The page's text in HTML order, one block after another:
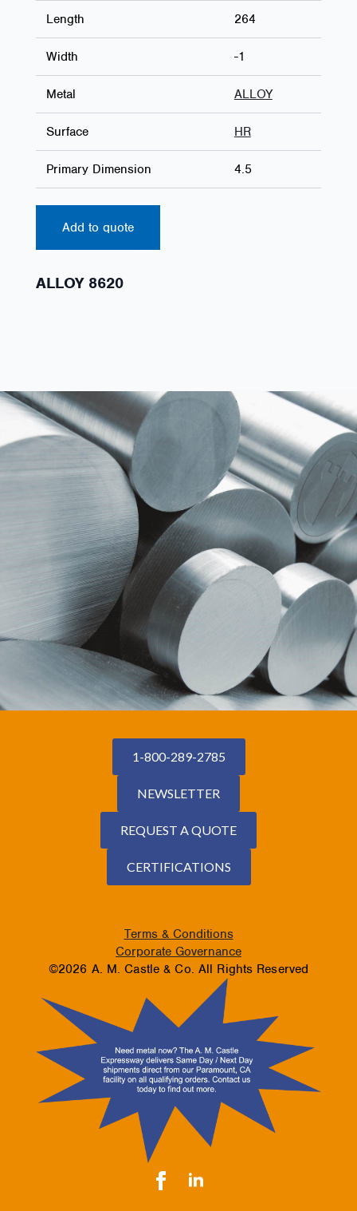
Length 264
Width -1
Metal ALLOY
Surface HR
Primary Dimension 4.5
Add to quote
ALLOY 8620
1-800-289-2785
NEWSLETTER
REQUEST A QUOTE
CERTIFICATIONS
Terms & Conditions
Corporate Governance
©2026 A. M. Castle & Co. All Rights Reserved